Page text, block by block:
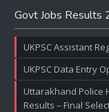
Govt Jobs Results
UKPSC Assistant
UKPSC Data Entry
Uttarakhand Police
Results – Final